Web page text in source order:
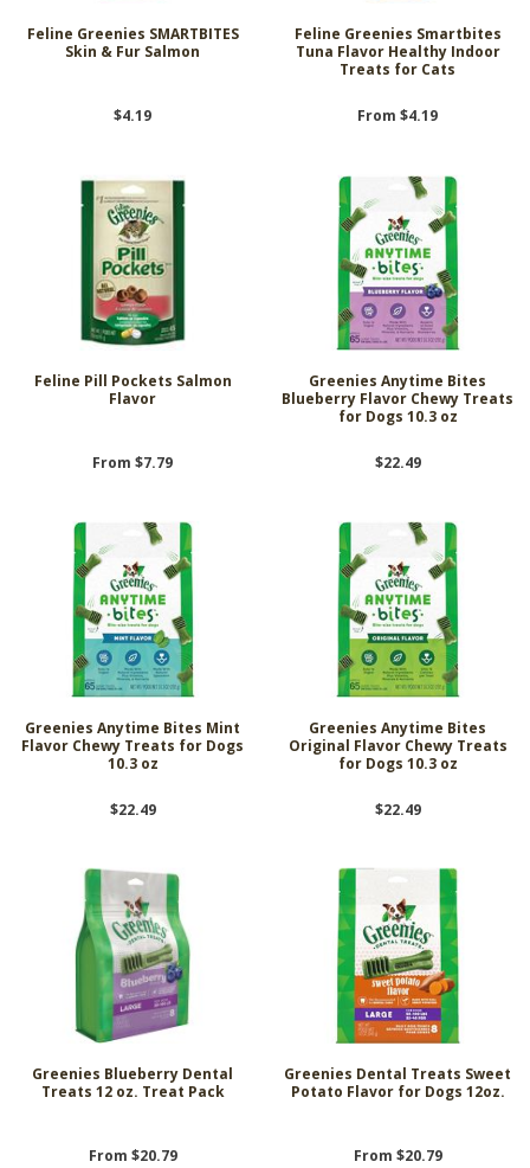
Feline Greenies SMARTBITES
Skin & Fur Salmon
$4.19
Feline Greenies Smartbites
Tuna Flavor Healthy Indoor
Treats for Cats
From $4.19
Feline Pill Pockets Salmon
Flavor
From $7.79
Greenies Anytime Bites
Blueberry Flavor Chewy Treats
for Dogs 10.3 oz
$22.49
Greenies Anytime Bites Mint
Flavor Chewy Treats for Dogs
10.3 oz
$22.49
Greenies Anytime Bites
Original Flavor Chewy Treats
for Dogs 10.3 oz
$22.49
Greenies Blueberry Dental
Treats 12 oz. Treat Pack
From $20.79
Greenies Dental Treats Sweet
Potato Flavor for Dogs 12oz.
From $20.79